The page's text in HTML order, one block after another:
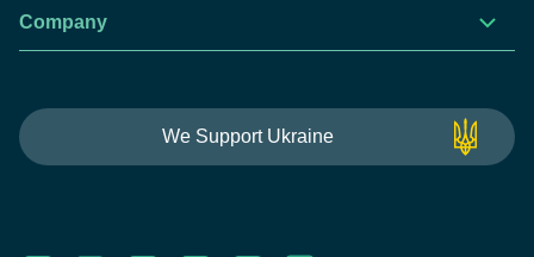
Company
We Support Ukraine